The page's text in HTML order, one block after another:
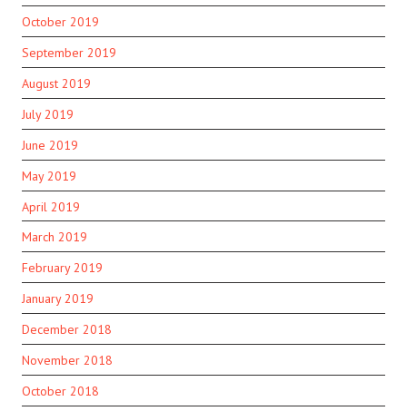
October 2019
September 2019
August 2019
July 2019
June 2019
May 2019
April 2019
March 2019
February 2019
January 2019
December 2018
November 2018
October 2018